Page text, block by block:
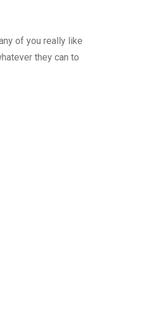
of you really like
they can to